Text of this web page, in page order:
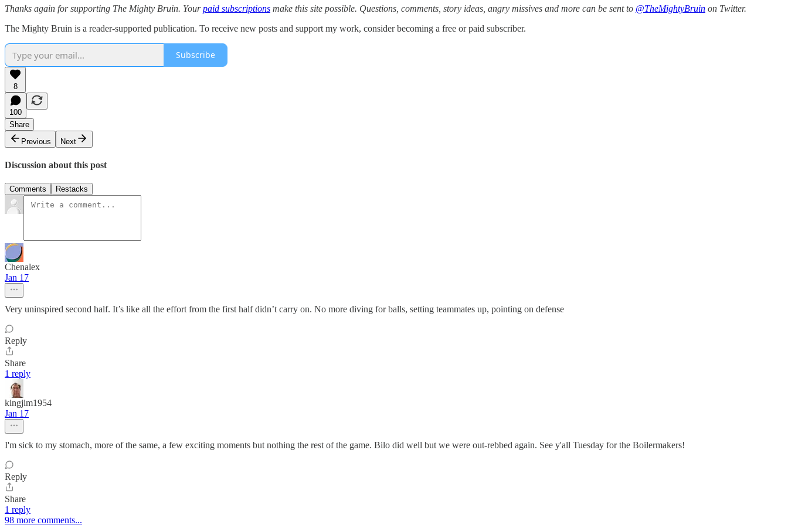
Thanks again for supporting The Mighty Bruin. Yourpaid subscriptions make this site possible. Questions, comments, story ideas, angry missives and more can be sent to @TheMightyBruin on Twitter.
The Mighty Bruin is a reader-supported publication. To receive new posts and support my work, consider becoming a free or paid subscriber.
Subscribe
8
100
Share
Previous
Next
Discussion about this post
Comments Restacks
Chenalex
Jan 17
Very uninspired second half. It’s like all the effort from the first half didn’t carry on. No more diving for balls, setting teammates up, pointing on defense
Reply
Share
1 reply
kingjim1954
Jan 17
I'm sick to my stomach, more of the same, a few exciting moments but nothing the rest of the game. Bilo did well but we were out-rebbed again. See y'all Tuesday for the Boilermakers!
Reply
Share
1 reply
98 more comments...